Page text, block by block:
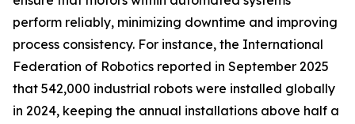
perform reliably, minimizing downtime and improving
process consistency. For instance, the International
Federation of Robotics reported in September 2025
that 542,000 industrial robots were installed globally
in 2024, keeping the annual installations above half a